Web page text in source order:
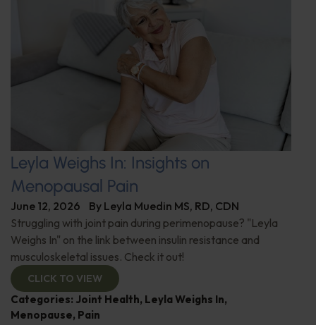
Leyla Weighs In: Insights on
Menopausal Pain
June 12, 2026 By Leyla Muedin MS, RD, CDN
Struggling with joint pain during perimenopause? "Leyla
Weighs In" on the link between insulin resistance and
musculoskeletal issues. Check it out!
CLICK TO VIEW
Categories: Joint Health, Leyla Weighs In,
Menopause, Pain